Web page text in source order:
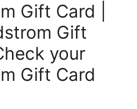
Gift Card |
Gift
your
Gift Card